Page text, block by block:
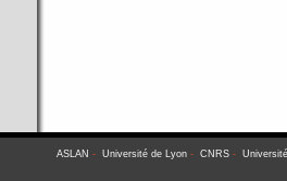
ASLAN - Université de Lyon - CNRS -